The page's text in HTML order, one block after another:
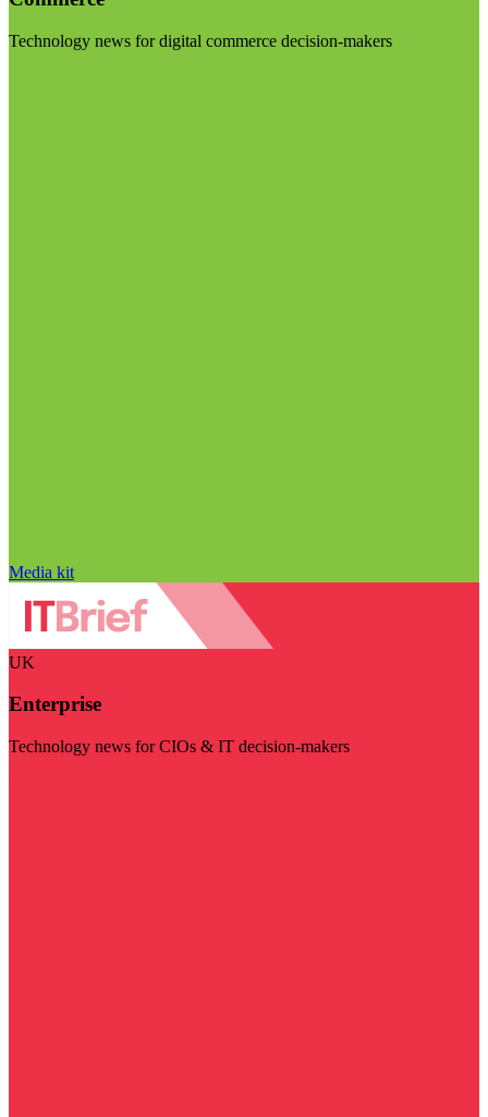
Technology news for digital commerce decision-makers
Media kit
UK
Enterprise
Technology news for CIOs & IT decision-makers